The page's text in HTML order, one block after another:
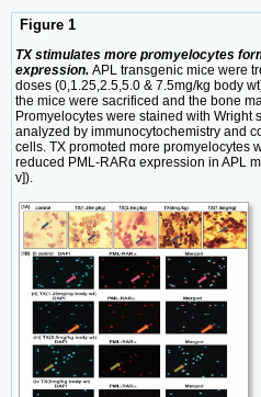
Figure 1
TX stimulates more promyelocytes
expression. APL transgenic mice were
doses (0,1.25,2.5,5.0 & 7.5mg/kg body
the mice were sacrificed and the bone
Promyelocytes were stained with Wright
analyzed by immunocytochemistry and
cells. TX promoted more promyelocytes
reduced PML-RARα expression in APL
v]).